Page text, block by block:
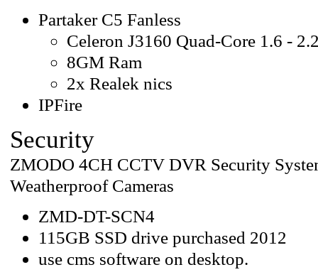
Partaker C5 Fanless
Celeron J3160 Quad-Core 1.6 -
8GM Ram
2x Realek nics
IPFire
Security
ZMODO 4CH CCTV DVR Security
Weatherproof Cameras
ZMD-DT-SCN4
115GB SSD drive purchased 2012
use cms software on desktop.